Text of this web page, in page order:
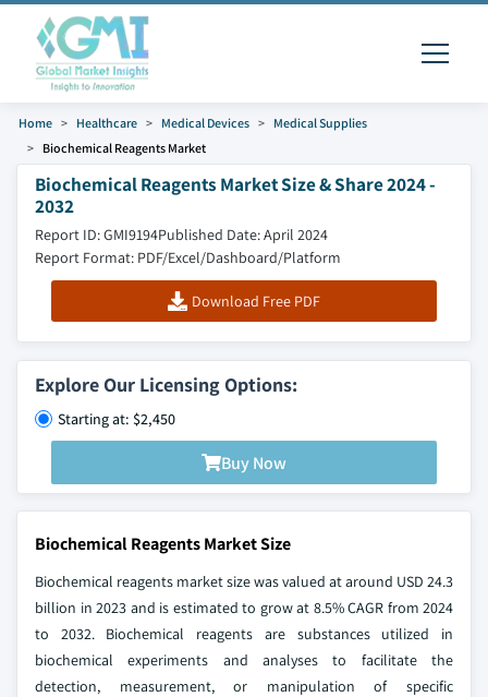
Home Healthcare Medical Devices
Medical Supplies
Biochemical Reagents Market
Biochemical Reagents Market Size & Share 2024 -
2032
Report ID: GMI9194Published Date: April 2024
Report Format: PDF/Excel/Dashboard/Platform
Download Free PDF
Explore Our Licensing Options:
Starting at: $2,450
Buy Now
Biochemical Reagents Market Size
Biochemical reagents market size was valued at around USD 24.3
billion in 2023 and is estimated to grow at 8.5% CAGR from 2024
to 2032. Biochemical reagents are substances utilized in
biochemical experiments and analyses to facilitate the
detection, measurement, or manipulation of specific